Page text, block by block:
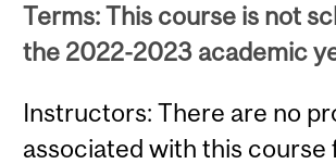
Terms: This course is not
the 2022-2023 academic
Instructors: There are no
associated with this course